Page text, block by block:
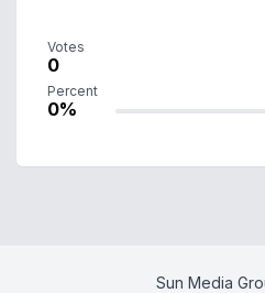
Votes
0
Percent
0%
Sun Media